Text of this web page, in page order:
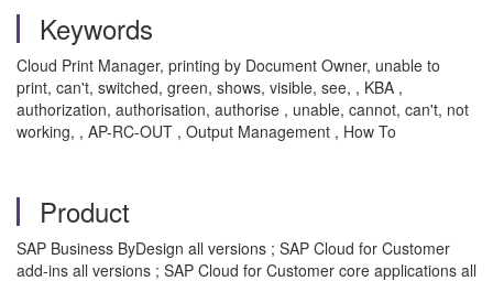
Keywords
Cloud Print Manager, printing by Document Owner, unable to
print, can't, switched, green, shows, visible, see, , KBA ,
authorization, authorisation, authorise , unable, cannot, can't, not
working, , AP-RC-OUT , Output Management , How To
Product
SAP Business ByDesign all versions ; SAP Cloud for Customer
add-ins all versions ; SAP Cloud for Customer core applications all